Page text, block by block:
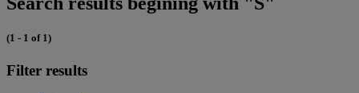
(1 - 1 of 1)
Filter results